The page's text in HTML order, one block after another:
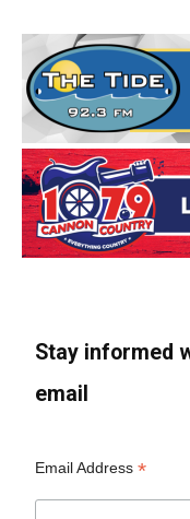
Stay informed
email
Email Address*